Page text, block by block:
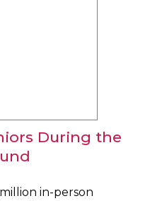
During the
in-person